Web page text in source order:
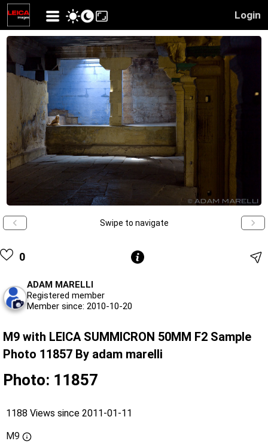
Login
Swipe to navigate
0
ADAM MARELLI
Registered member
Member since: 2010-10-20
M9 with LEICA SUMMICRON 50MM F2 Sample
Photo 11857 By adam marelli
Photo: 11857
1188 Views since 2011-01-11
M9